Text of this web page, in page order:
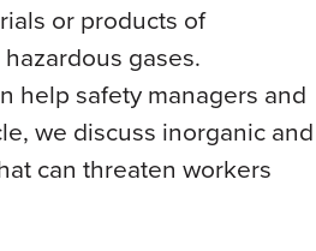
or products of
gases.
help safety managers and
we discuss inorganic and
can threaten workers